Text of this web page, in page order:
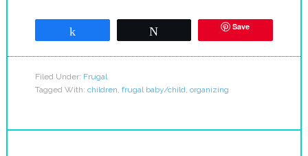
Save
Filed Under: Frugal
Tagged With: children frugal baby/child organizing